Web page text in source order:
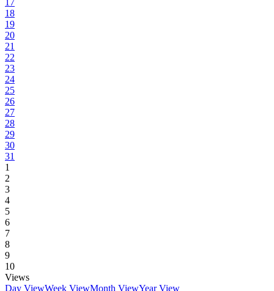
17
18
19
20
21
22
23
24
25
26
27
28
29
30
31
1
2
3
4
5
6
7
8
9
10
Views
Day ViewWeek ViewMonth ViewYear View